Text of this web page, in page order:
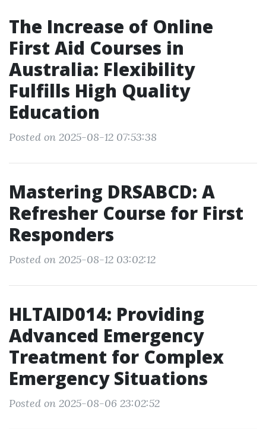
The Increase of Online
First Aid Courses in
Australia: Flexibility
Fulfills High Quality
Education
Posted on 2025-08-12 07:53:38
Mastering DRSABCD: A
Refresher Course for First
Responders
Posted on 2025-08-12 03:02:12
HLTAID014: Providing
Advanced Emergency
Treatment for Complex
Emergency Situations
Posted on 2025-08-06 23:02:52